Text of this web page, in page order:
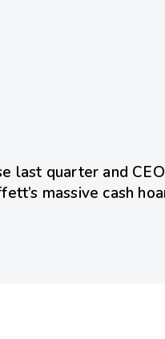
last quarter and
massive cash